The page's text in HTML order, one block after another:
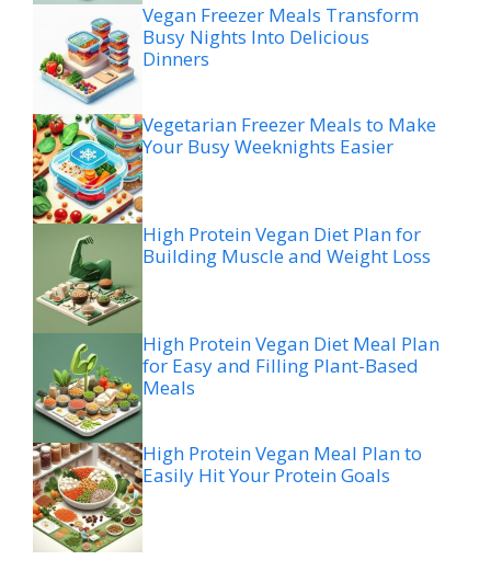
Vegan Freezer Meals Transform
Busy Nights Into Delicious
Dinners
Vegetarian Freezer Meals to Make
Your Busy Weeknights Easier
High Protein Vegan Diet Plan for
Building Muscle and Weight Loss
High Protein Vegan Diet Meal Plan
for Easy and Filling Plant-Based
Meals
High Protein Vegan Meal Plan to
Easily Hit Your Protein Goals